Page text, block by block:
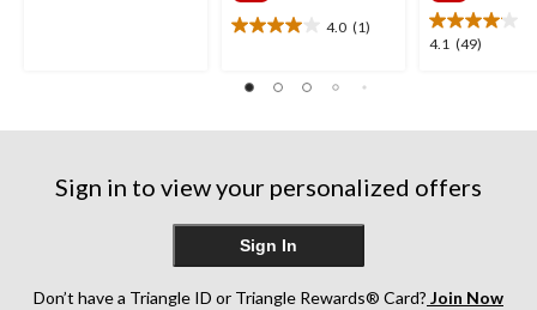
4.0 (1)
4.0
of
stars.
4.1 (49)
4.1
stars.
reviews
Sign in to view your personalized offers
Sign In
Don’t have a Triangle ID or Triangle Rewards® Card? Join Now